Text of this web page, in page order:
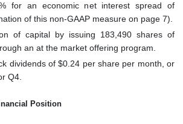
for an economic net interest spread of
of this non-GAAP measure on page 7).
of capital by issuing 183,490 shares of
an at the market offering program.
dividends of $0.24 per share per month, or
Q4.
Position